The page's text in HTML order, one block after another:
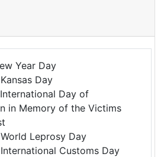
Year Day
Day
Day of
in Memory of the Victims
Leprosy Day
Customs Day